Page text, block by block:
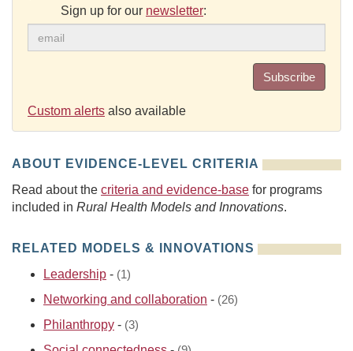
Sign up for our newsletter:
Subscribe
Custom alerts also available
ABOUT EVIDENCE-LEVEL CRITERIA
Read about the criteria and evidence-base for programs
included in Rural Health Models and Innovations.
RELATED MODELS & INNOVATIONS
Leadership - (1)
Networking and collaboration - (26)
Philanthropy - (3)